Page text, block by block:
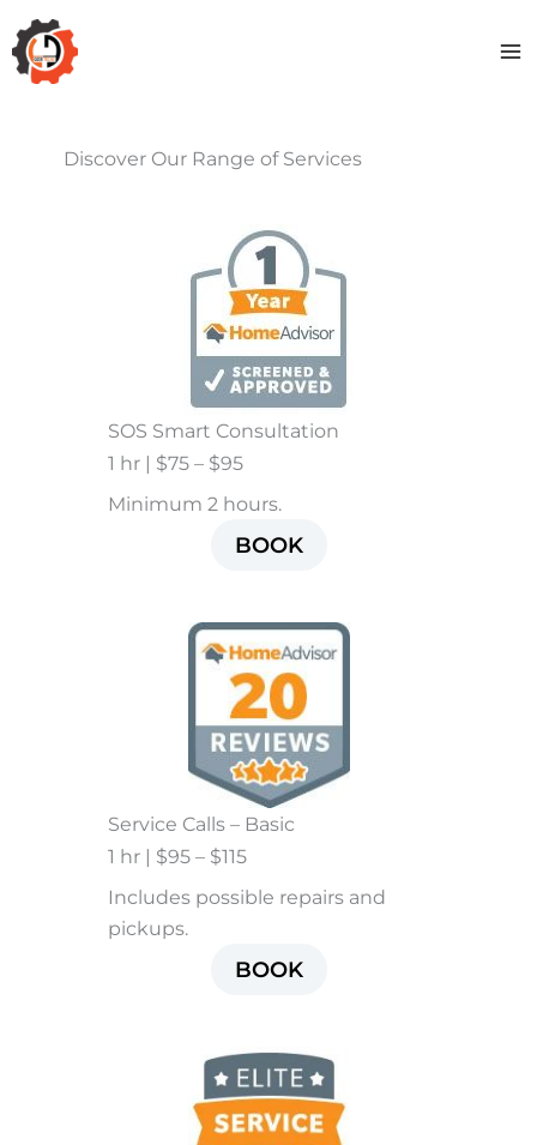
Skip
to
content
Discover Our Range of Services
SOS Smart Consultation
1 hr | $75 – $95
Minimum 2 hours.
BOOK
Service Calls – Basic
1 hr | $95 – $115
Includes possible repairs and
pickups.
BOOK